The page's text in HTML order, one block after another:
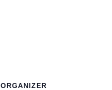
ORGANIZER